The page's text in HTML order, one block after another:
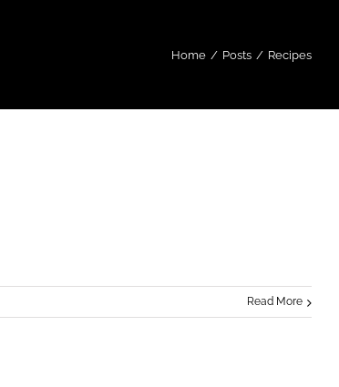
Home / Posts / Recipes
Read More